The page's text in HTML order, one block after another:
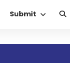
Submit